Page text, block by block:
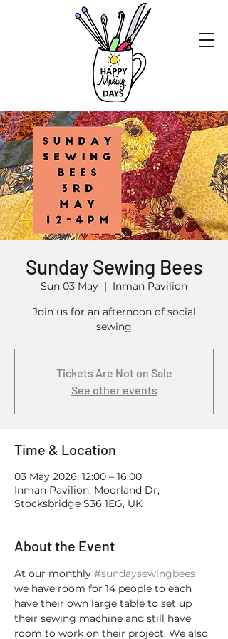
Sunday Sewing Bees
Sun 03 May
  |
Inman Pavilion
Join us for an afternoon of social
sewing
Tickets Are Not on Sale
See other events
Time & Location
03 May 2026, 12:00 – 16:00
Inman Pavilion, Moorland Dr,
Stocksbridge S36 1EG, UK
About the Event
At our monthly #sundaysewingbees
we have room for 14 people to each
have their own large table to set up
their sewing machine and still have
room to work on their project. We also